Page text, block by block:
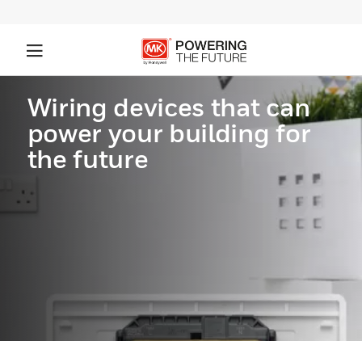
Wiring devices that can
power your building for
the future